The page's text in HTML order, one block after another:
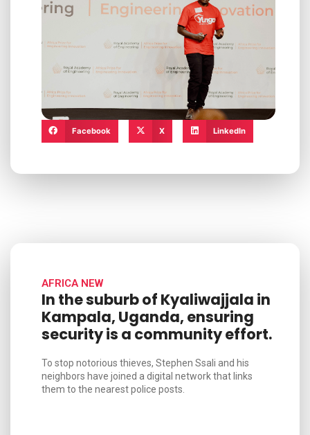
Facebook X LinkedIn
AFRICA NEW
In the suburb of Kyaliwajjala in
Kampala, Uganda, ensuring
security is a community effort.
To stop notorious thieves, Stephen Ssali and his
neighbors have joined a digital network that links
them to the nearest police posts.